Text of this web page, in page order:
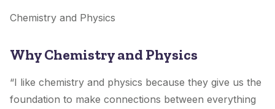
Chemistry and Physics
Why Chemistry and Physics
“I like chemistry and physics because they give us the
foundation to make connections between everything